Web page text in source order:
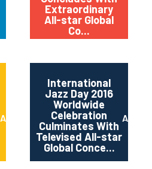
Extraordinary
All-star Global
Co...
April 2017
International
Jazz Day 2016
Worldwide
Celebration
Culminates With
Televised All-star
Global Conce...
April